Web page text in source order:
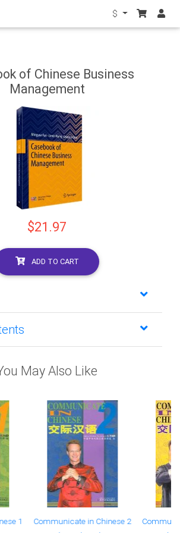
$
of Chinese Business
Management
$21.97
ADD TO CART
May Also Like
1
Communicate in Chinese 2